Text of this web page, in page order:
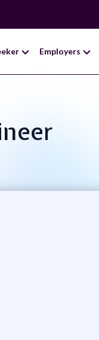
Employers